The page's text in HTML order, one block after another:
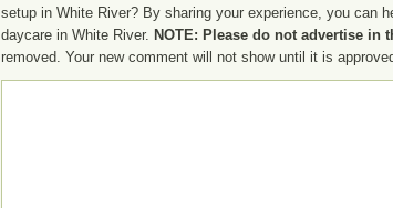
setup in White River? By sharing your experience, you can
daycare in White River. NOTE: Please do not advertise in
removed. Your new comment will not show until it is